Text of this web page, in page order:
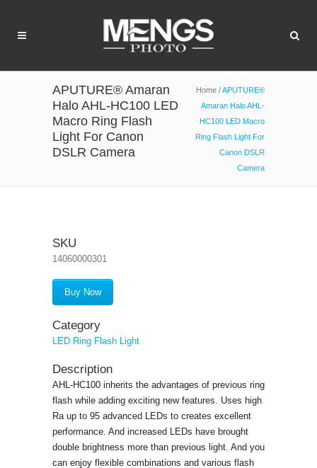
APUTURE® Amaran
Halo AHL-HC100 LED
Macro Ring Flash
Light For Canon
DSLR Camera
Home /APUTURE®
Amaran Halo AHL-
HC100 LED Macro
Ring Flash Light For
Canon DSLR
Camera
SKU
14060000301
Buy Now
Category
LED Ring Flash Light
Description
AHL-HC100 inherits the advantages of previous ring
flash while adding exciting new features. Uses high
Ra up to 95 advanced LEDs to creates excellent
performance. And increased LEDs have brought
double brightness more than previous light. And you
can enjoy flexible combinations and various flash